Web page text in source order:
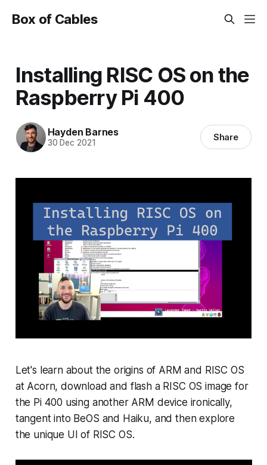
Box of Cables
Installing RISC OS on the
Raspberry Pi 400
Hayden Barnes
30 Dec 2021 Share
Let's learn about the origins of ARM and RISC OS
at Acorn, download and flash a RISC OS image for
the Pi 400 using another ARM device ironically,
tangent into BeOS and Haiku, and then explore
the unique UI of RISC OS.